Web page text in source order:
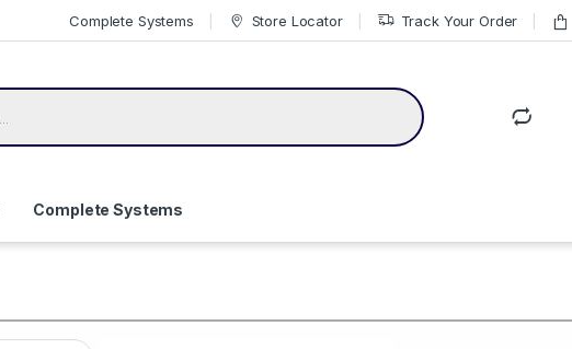
Complete Systems Store Locator Track Your Order
Complete Systems